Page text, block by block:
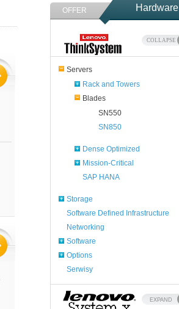
OFFER Hardware
COLLAPSE
Servers
Rack and Towers
Blades
SN550
SN850
Dense Optimized
Mission-Critical
SAP HANA
Storage
Software Defined Infrastructure
Networking
Software
Options
Serwisy
EXPAND